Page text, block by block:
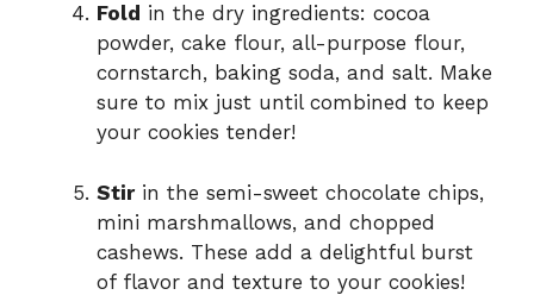
Fold in the dry ingredients: cocoa
powder, cake flour, all-purpose flour,
cornstarch, baking soda, and salt. Make
sure to mix just until combined to keep
your cookies tender!
Stirin the semi-sweet chocolate chips,
mini marshmallows, and chopped
cashews. These add a delightful burst
of flavor and texture to your cookies!